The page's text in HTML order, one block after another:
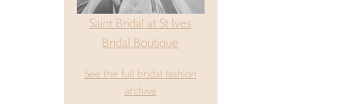
Saint Bridal at St Ives
Bridal Boutique
See the full bridal fashion
archive